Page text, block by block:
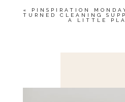
«
PINSPIRATION
TURNED CLEANING
A LITTLE